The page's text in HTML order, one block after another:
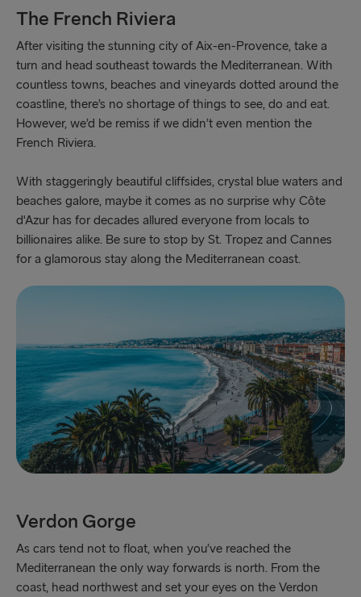
The French Riviera
After visiting the stunning city of Aix-en-Provence, take a
turn and head southeast towards the Mediterranean. With
countless towns, beaches and vineyards dotted around the
coastline, there’s no shortage of things to see, do and eat.
However, we’d be remiss if we didn’t even mention the
French Riviera.
With staggeringly beautiful cliffsides, crystal blue waters and
beaches galore, maybe it comes as no surprise why Côte
d'Azur has for decades allured everyone from locals to
billionaires alike. Be sure to stop by St. Tropez and Cannes
for a glamorous stay along the Mediterranean coast.
Verdon Gorge
As cars tend not to float, when you’ve reached the
Mediterranean the only way forwards is north. From the
coast, head northwest and set your eyes on the Verdon